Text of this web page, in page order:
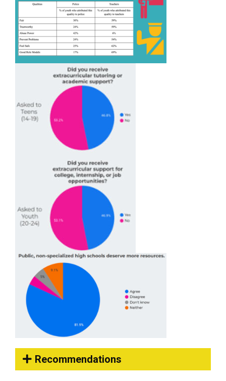
Recommendations